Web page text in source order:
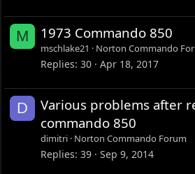
M 1973 Commando 850
mschlake21 Norton Commando
Replies 30 Apr 18, 2017
D
Various problems after
commando 850
dimitri Norton Commando Forum
Replies 39 Sep 9, 2014